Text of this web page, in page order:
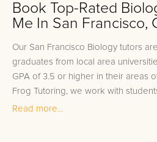
Book Top-Rated
Me In San Francisco,
Our San Francisco Biology tutors
graduates from local area
GPA of 3.5 or higher in their areas
Frog Tutoring, we work with
our San Francisco private Biology
Read more...